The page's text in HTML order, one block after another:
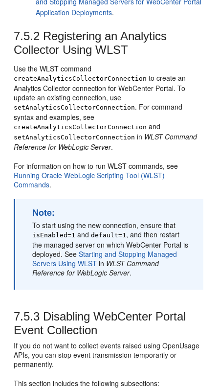
Application Deployments.
7.5.2 Registering an Analytics
Collector Using WLST
Use the WLST command
createAnalyticsCollectorConnection to create an
Analytics Collector connection forWebCenter Portal. To
update an existing connection, use
setAnalyticsCollectorConnection. For command
syntax and examples, see
createAnalyticsCollectorConnection and
setAnalyticsCollectorConnection in WLST Command
Reference for WebLogic Server.
For information on how to run WLST commands, see
Running Oracle WebLogic Scripting Tool (WLST)
Commands.
Note:
To start using the new connection, ensure that
isEnabled=1 anddefault=1 , and then restart
the managed server on whichWebCenter Portal is
deployed. SeeStarting and Stopping Managed
Servers Using WLST in WLST Command
Reference for WebLogic Server.
7.5.3 Disabling WebCenter Portal
Event Collection
If you do not want to collect events raised using OpenUsage
APIs, you can stop event transmission temporarily or
permanently.
This section includes the following subsections: